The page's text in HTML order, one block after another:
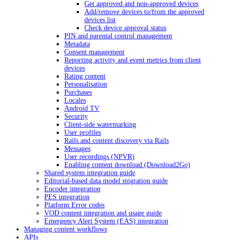
Get approved and non-approved devices
Add/remove devices to/from the approved
devices list
Check device approval status
PIN and parental control management
Metadata
Consent management
Reporting activity and event metrics from client
devices
Rating content
Personalisation
Purchases
Locales
Android TV
Security
Client-side watermarking
User profiles
Rails and content discovery via Rails
Messages
User recordings (NPVR)
Enabling content download (Download2Go)
Shared system integration guide
Editorial-based data model migration guide
Encoder integration
PES integration
Platform Error codes
VOD content integration and usage guide
Emergency Alert System (EAS) integration
Managing content workflows
APIs